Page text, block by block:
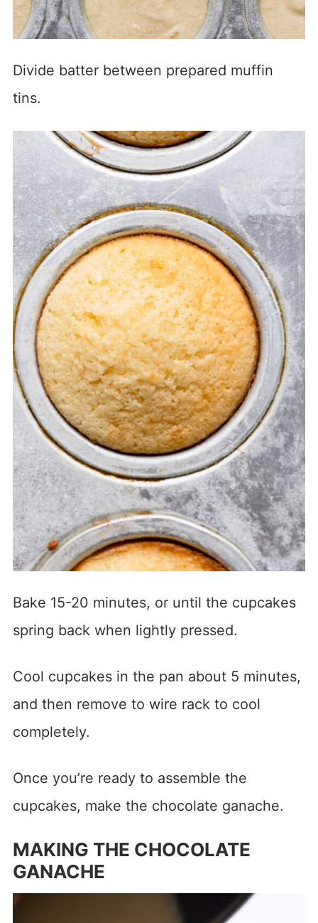
Divide batter between prepared muffin
tins.
Bake 15-20 minutes, or until the cupcakes
spring back when lightly pressed.
Cool cupcakes in the pan about 5 minutes,
and then remove to wire rack to cool
completely.
Once you’re ready to assemble the
cupcakes, make the chocolate ganache.
MAKING THE CHOCOLATE
GANACHE